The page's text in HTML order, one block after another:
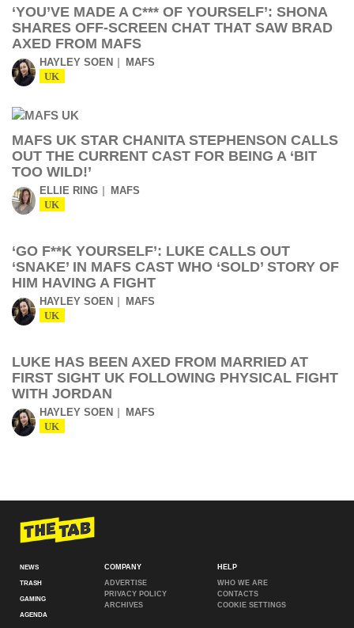
‘YOU’VE MADE A C*** OF YOURSELF’: SHONA
SHARES OFF-SCREEN CHAT THAT SAW BRAD
AXED FROM MAFS
HAYLEY SOEN MAFS
UK
MAFS UK STAR CHANITA STEPHENSON CALLS
OUT THE CURRENT CAST FOR BEING A ‘BIT
TOO WILD!’
ELLIE RING MAFS
UK
‘GO F**K YOURSELF’: LUKE CALLS OUT
‘SNAKE’ IN MAFS CAST WHO ‘SOLD’ STORY OF
HIM HAVING A FIGHT
HAYLEY SOEN MAFS
UK
LUKE HAS BEEN AXED FROM MARRIED AT
FIRST SIGHT UK FOLLOWING PHYSICAL FIGHT
WITH JORDAN
HAYLEY SOEN MAFS
UK
NEWS
TRASH
GAMING
AGENDA
COMPANY
ADVERTISE
PRIVACY POLICY
ARCHIVES
HELP
WHO WE ARE
CONTACTS
COOKIE SETTINGS